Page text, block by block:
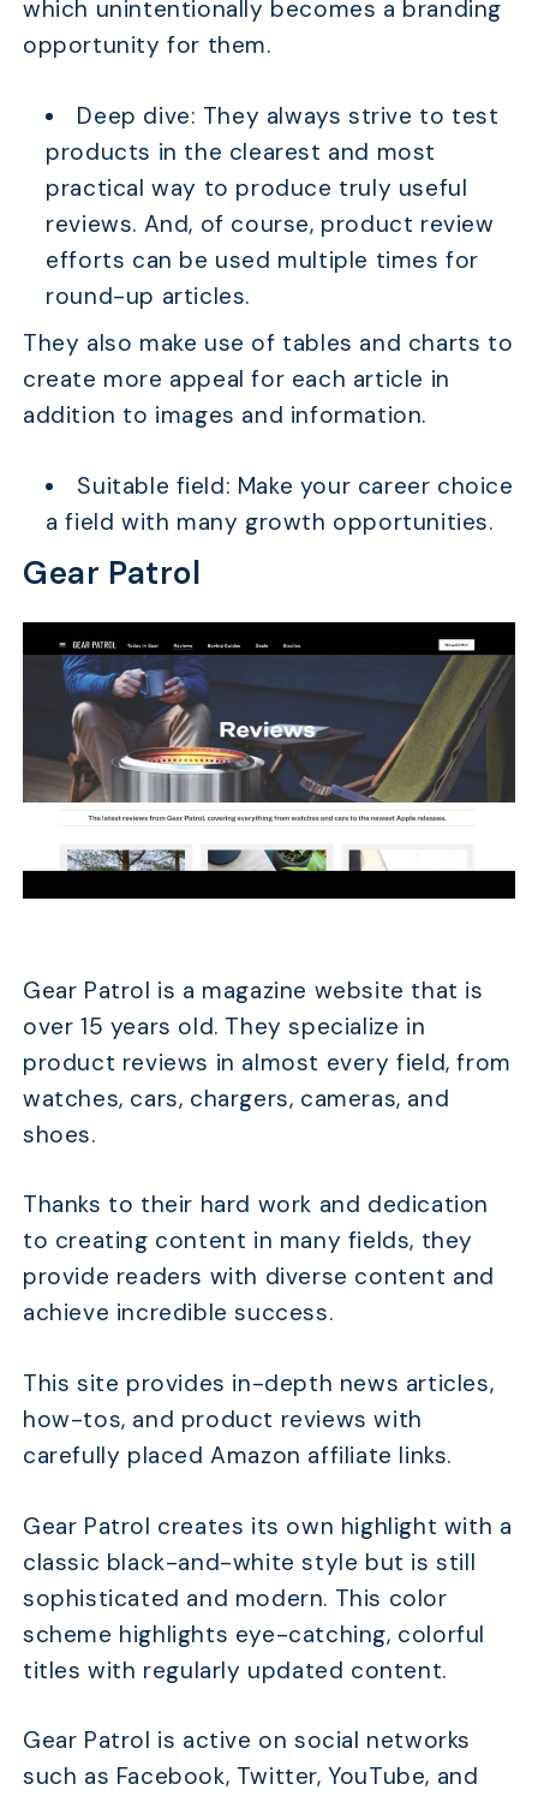
which unintentionally becomes a branding
opportunity for them.
Deep dive: They always strive to test
products in the clearest and most
practical way to produce truly useful
reviews. And, of course, product review
efforts can be used multiple times for
round-up articles.
They also make use of tables and charts to
create more appeal for each article in
addition to images and information.
Suitable field: Make your career choice
a field with many growth opportunities.
Gear Patrol
Gear Patrol is a magazine website that is
over 15 years old. They specialize in
product reviews in almost every field, from
watches, cars, chargers, cameras, and
shoes.
Thanks to their hard work and dedication
to creating content in many fields, they
provide readers with diverse content and
achieve incredible success.
This site provides in-depth news articles,
how-tos, and product reviews with
carefully placed Amazon affiliate links.
Gear Patrol creates its own highlight with a
classic black-and-white style but is still
sophisticated and modern. This color
scheme highlights eye-catching, colorful
titles with regularly updated content.
Gear Patrol is active on social networks
such as Facebook, Twitter, YouTube, and